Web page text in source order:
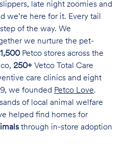
late night zoomies and
we’re here for it. Every tail
of the way. We
we nurture the pet-
1,500Petco stores across the
250+Vetco Total Care
care clinics and eight
we founded Petco Love.
of local animal welfare
helped find homes for
through in-store adoption